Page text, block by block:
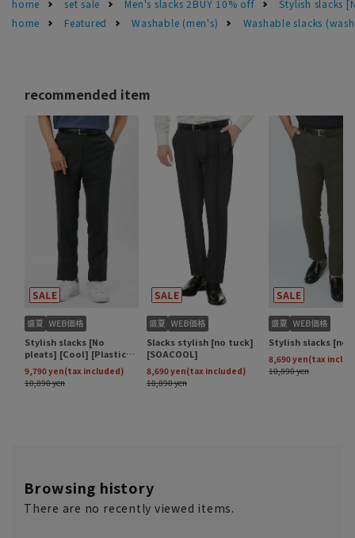
home
set sale Men's slacks 2BUY 10% off
Stylish slacks
home
Featured Washable (men's) Washable slacks
Browsing history
There are no recently viewed items.